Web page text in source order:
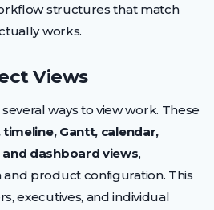
structures that match
works.
Views
ways to view work. These
Gantt, calendar,
dashboard views,
product configuration. This
executives, and individual